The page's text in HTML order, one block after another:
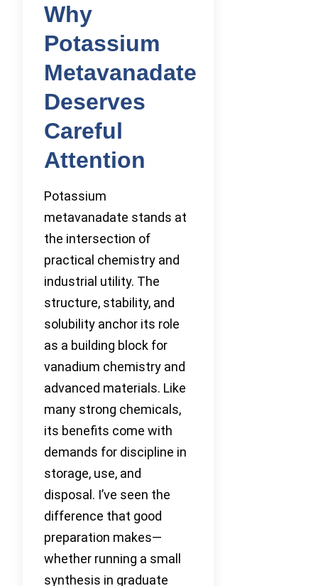
Why
Potassium
Metavanadate
Deserves
Careful
Attention
Potassium
metavanadate stands at
the intersection of
practical chemistry and
industrial utility. The
structure, stability, and
solubility anchor its role
as a building block for
vanadium chemistry and
advanced materials. Like
many strong chemicals,
its benefits come with
demands for discipline in
storage, use, and
disposal. I’ve seen the
difference that good
preparation makes—
whether running a small
synthesis in graduate